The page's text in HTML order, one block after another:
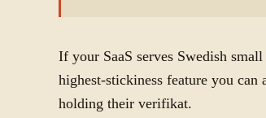
If your SaaS serves Swedish
highest-stickiness feature you can
holding their verifikat.